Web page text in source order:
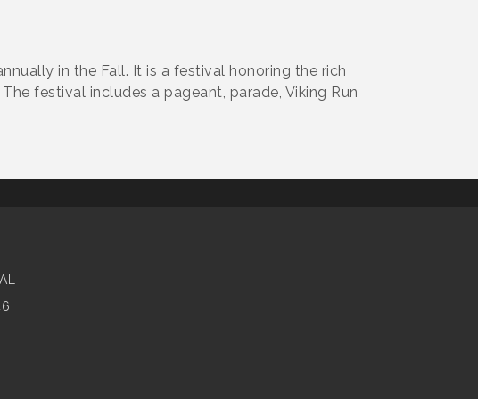
in the Fall. It is a festival honoring the rich
festival includes a pageant, parade, Viking Run